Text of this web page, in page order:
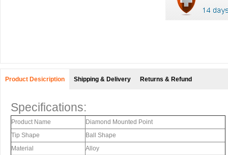
Product Desicription Shipping & Delivery Returns & Refund
Specifications:
Product Name
Diamond Mounted Point
Tip Shape
Ball Shape
Material
Alloy